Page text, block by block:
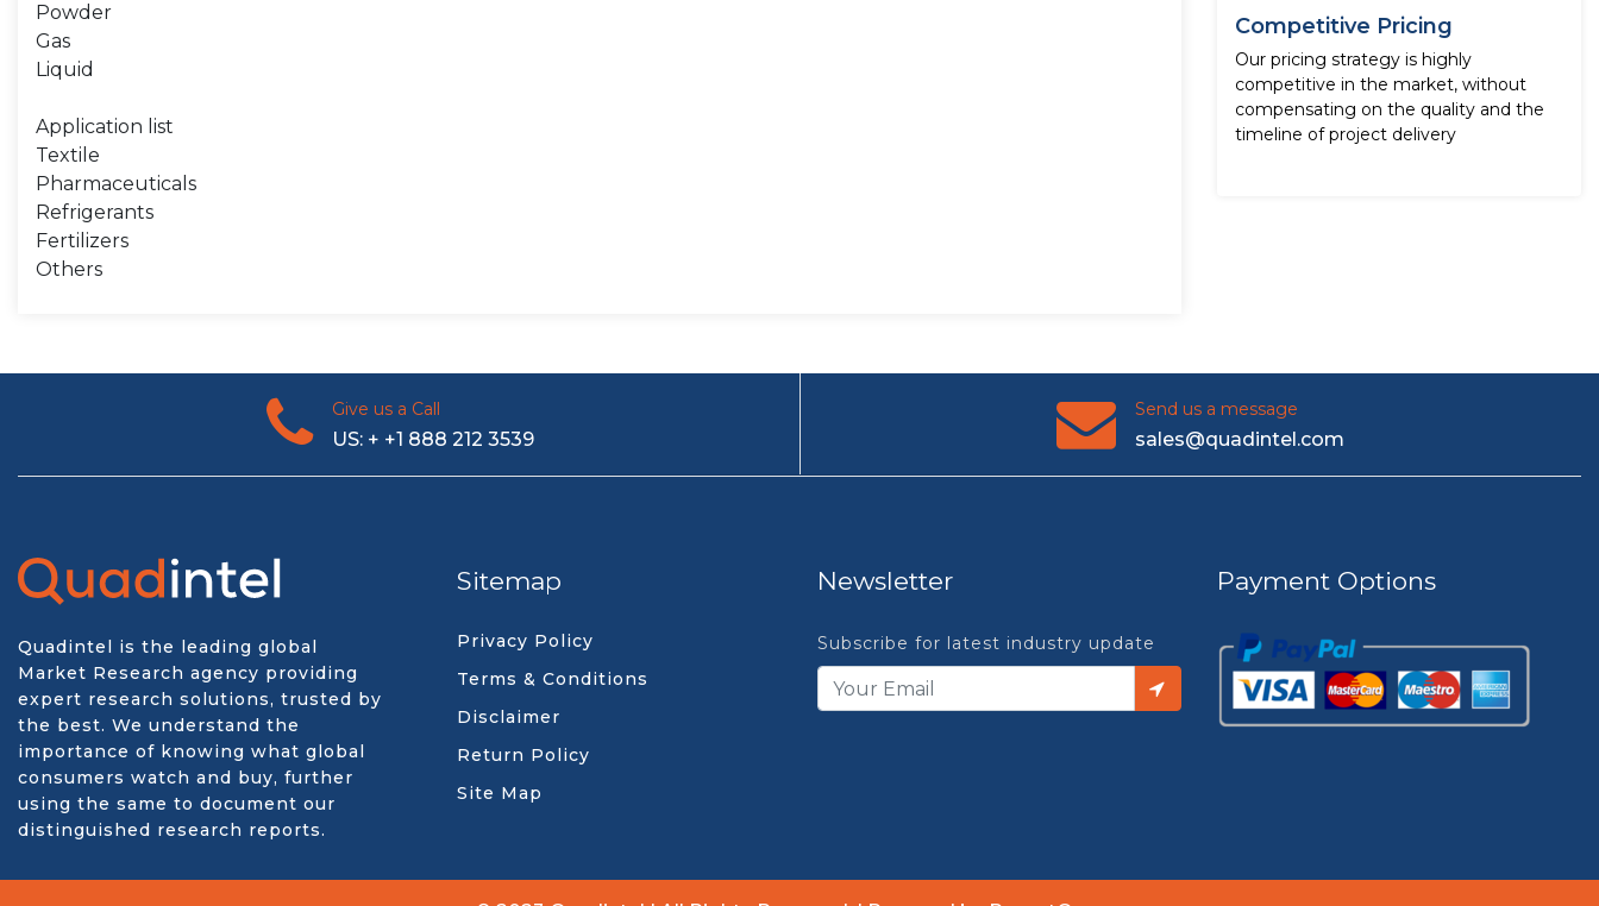
Powder
Gas
Liquid
Application list
Textile
Pharmaceuticals
Refrigerants
Fertilizers
Others
Competitive Pricing
Our pricing strategy is highly
competitive in the market, without
compensating on the quality and the
timeline of project delivery
Give us a Call
US: + +1 888 212 3539
Send us a message
sales@quadintel.com
Quadintel is the leading global
Market Research agency providing
expert research solutions, trusted by
the best. We understand the
importance of knowing what global
consumers watch and buy, further
using the same to document our
distinguished research reports.
Sitemap
Privacy Policy
Terms & Conditions
Disclaimer
Return Policy
Site Map
Newsletter
Subscribe for latest industry update
Payment Options